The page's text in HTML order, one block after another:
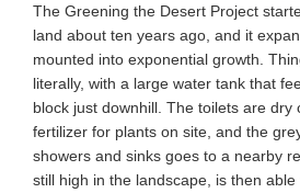
The Greening the Desert Project
land about ten years ago, and it
mounted into exponential growth.
literally, with a large water tank that
block just downhill. The toilets are dry
fertilizer for plants on site, and the
showers and sinks goes to a nearby
still high in the landscape, is then